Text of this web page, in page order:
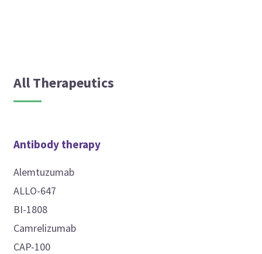
All Therapeutics
Antibody therapy
Alemtuzumab
ALLO-647
BI-1808
Camrelizumab
CAP-100